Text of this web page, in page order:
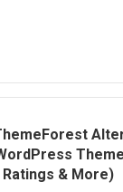
& More)